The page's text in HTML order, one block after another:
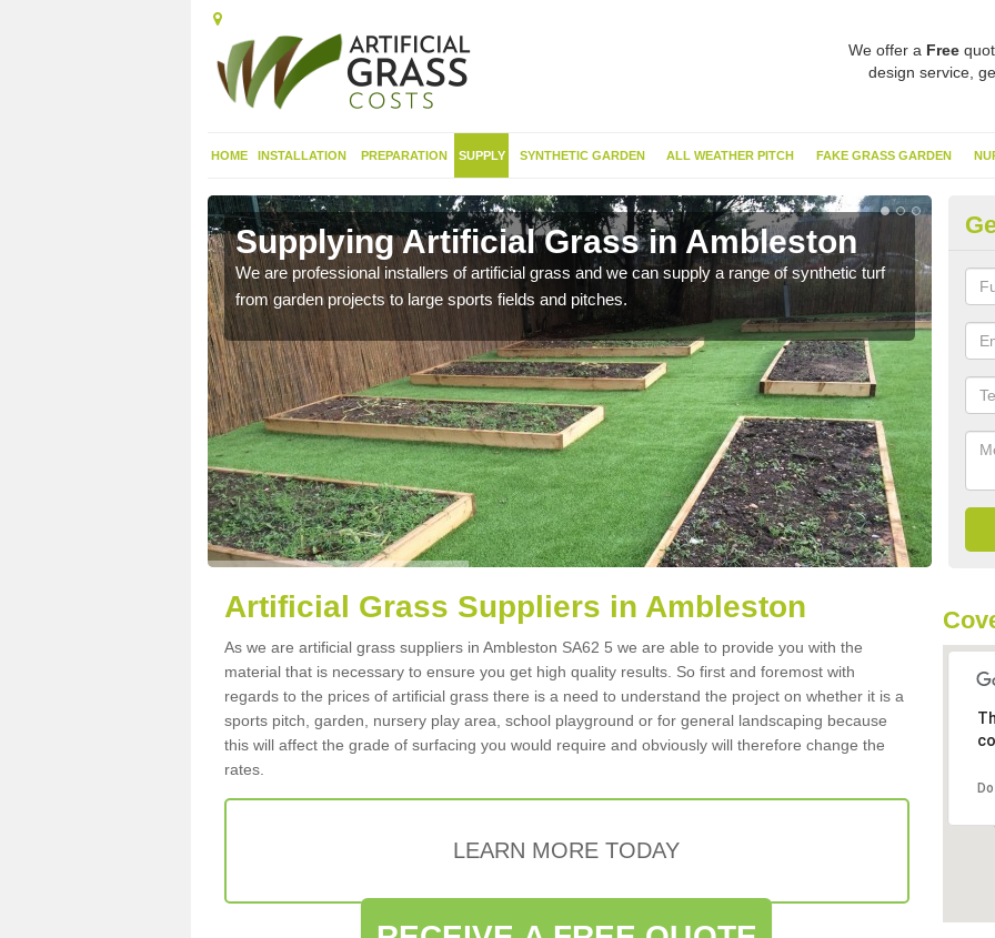
We offer a Free
design service,
HOME INSTALLATION PREPARATION SUPPLY SYNTHETIC GARDEN ALL WEATHER PITCH FAKE GRASS GARDEN
Supplying Artificial Grass in Ambleston
We are professional installers of artificial grass and we can supply a range of synthetic turf
from garden projects to large sports fields and pitches.
this
Artificial Grass Suppliers in Ambleston
As we are artificial grass suppliers in Ambleston SA62 5 we are able to provide you with the
material that is necessary to ensure you get high quality results. So first and foremost with
regards to the prices of artificial grass there is a need to understand the project on whether it is a
sports pitch, garden, nursery play area, school playground or for general landscaping because
this will affect the grade of surfacing you would require and obviously will therefore change the
rates.
LEARN MORE TODAY